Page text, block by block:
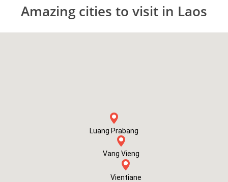
Amazing cities to visit in Laos
Luang Prabang
Vang Vieng
Vientiane